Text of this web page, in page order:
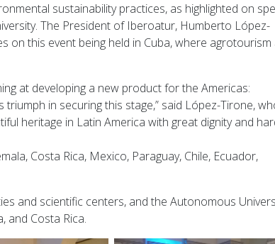
sustainability practices, as highlighted on
The President of Iberoatur, Humberto López-
on this event being held in Cuba, where agrotourism
at developing a new product for the Americas:
triumph in securing this stage,” said López-Tirone,
heritage in Latin America with great dignity and
Costa Rica, Mexico, Paraguay, Chile, Ecuador,
and scientific centers, and the Autonomous
and Costa Rica.